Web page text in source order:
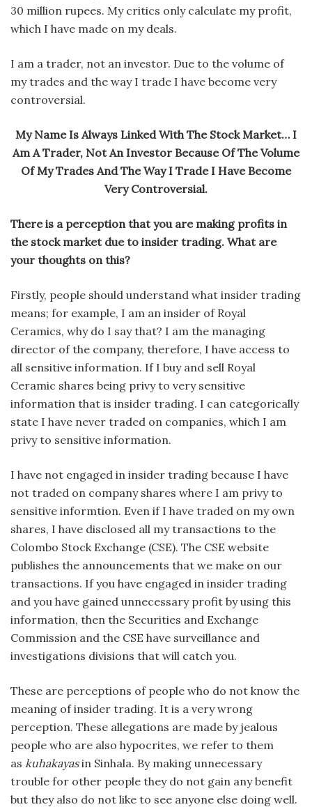
30 million rupees. My critics only calculate my profit,
which I have made on my deals.
I am a trader, not an investor. Due to the volume of
my trades and the way I trade I have become very
controversial.
My Name Is Always Linked With The Stock Market… I
Am A Trader, Not An Investor Because Of The Volume
Of My Trades And The Way I Trade I Have Become
Very Controversial.
There is a perception that you are making profits in
the stock market due to insider trading. What are
your thoughts on this?
Firstly, people should understand what insider trading
means; for example, I am an insider of Royal
Ceramics, why do I say that? I am the managing
director of the company, therefore, I have access to
all sensitive information. If I buy and sell Royal
Ceramic shares being privy to very sensitive
information that is insider trading. I can categorically
state I have never traded on companies, which I am
privy to sensitive information.
I have not engaged in insider trading because I have
not traded on company shares where I am privy to
sensitive informtion. Even if I have traded on my own
shares, I have disclosed all my transactions to the
Colombo Stock Exchange (CSE). The CSE website
publishes the announcements that we make on our
transactions. If you have engaged in insider trading
and you have gained unnecessary profit by using this
information, then the Securities and Exchange
Commission and the CSE have surveillance and
investigations divisions that will catch you.
These are perceptions of people who do not know the
meaning of insider trading. It is a very wrong
perception. These allegations are made by jealous
people who are also hypocrites, we refer to them
as kuhakayasin Sinhala. By making unnecessary
trouble for other people they do not gain any benefit
but they also do not like to see anyone else doing well.